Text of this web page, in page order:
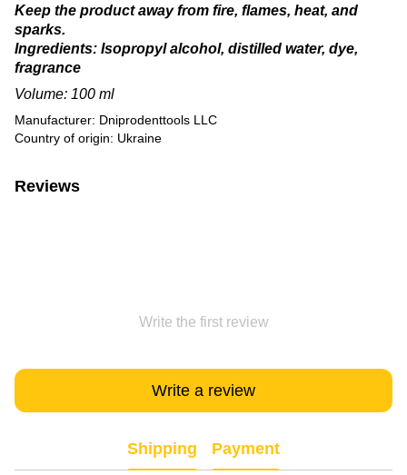
Keep the product away from fire, flames, heat, and
sparks.
Ingredients: Isopropyl alcohol, distilled water, dye,
fragrance
Volume: 100 ml
Manufacturer: Dniprodenttools LLC
Country of origin: Ukraine
Reviews
Write the first review
Write a review
Shipping Payment